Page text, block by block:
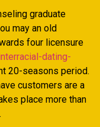
graduate
may an old
four licensure
dating-
20-seasons period.
customers are a
place more than